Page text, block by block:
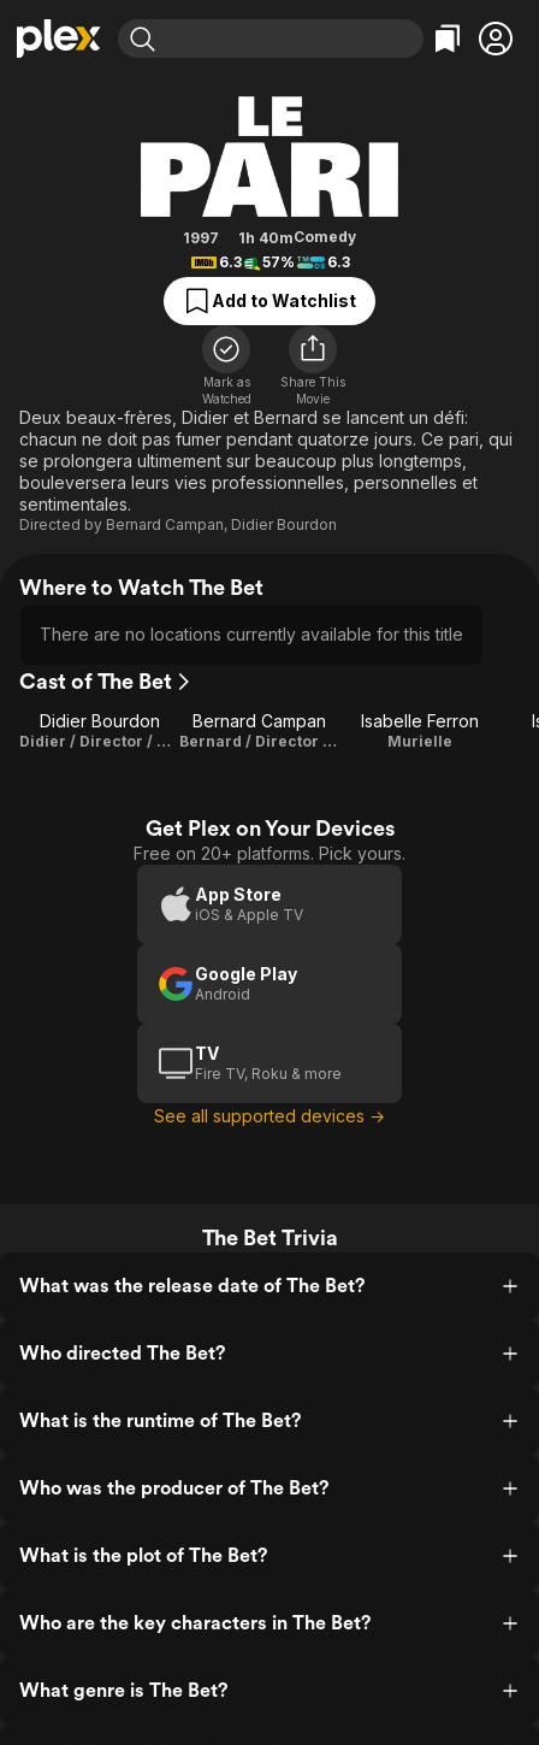
Movies & TV Shows
Free Movies & TV Shows
Action
Comedy
Documentary
En Español
Music
Sci-Fi
Western
Browse Channels
Featured Channels
The First 48 by A&E
Bingeworthy
True Crime
Sports
Classics
Comedy
Explore
Kids & Family
Global
1997 1h 40mComedy
6.3
57% 6.3
Add to Watchlist
Mark as
Watched
Share This
Movie
Deux beaux-frères, Didier et Bernard se lancent un défi:
chacun ne doit pas fumer pendant quatorze jours. Ce pari, qui
se prolongera ultimement sur beaucoup plus longtemps,
bouleversera leurs vies professionnelles, personnelles et
sentimentales.
Directed by Bernard Campan, Didier Bourdon
Where to Watch The Bet
There are no locations currently available for this title
Cast of The Bet
Didier Bourdon
Didier / Director / Writer
Bernard Campan
Bernard / Director / Writer
Isabelle Ferron
Murielle
Get Plex on Your Devices
Free on 20+ platforms. Pick yours.
App Store
iOS & Apple TV
Google Play
Android
TV
Fire TV, Roku & more
See all supported devices →
The Bet Trivia
What was the release date of The Bet?
Who directed The Bet?
What is the runtime of The Bet?
Who was the producer of The Bet?
What is the plot of The Bet?
Who are the key characters in The Bet?
What genre is The Bet?